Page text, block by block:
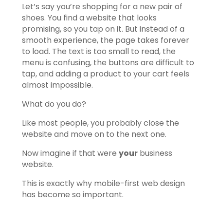
Let’s say you’re shopping for a new pair of
shoes. You find a website that looks
promising, so you tap on it. But instead of a
smooth experience, the page takes forever
to load. The text is too small to read, the
menu is confusing, the buttons are difficult to
tap, and adding a product to your cart feels
almost impossible.
What do you do?
Like most people, you probably close the
website and move on to the next one.
Now imagine if that were yourbusiness
website.
This is exactly why mobile-first web design
has become so important.